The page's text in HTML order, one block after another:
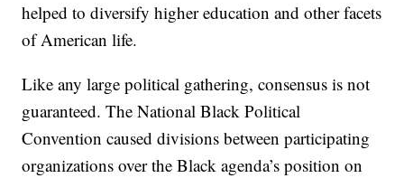
helped to diversify higher education and other facets
of American life.
Like any large political gathering, consensus is not
guaranteed. The National Black Political
Convention caused divisions between participating
organizations over the Black agenda’s position on